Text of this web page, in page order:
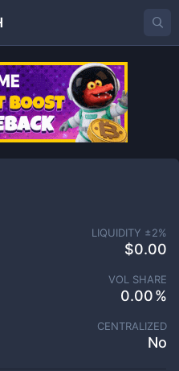
LIQUIDITY ±2%
$0.00
VOL SHARE
0.00
CENTRALIZED
No